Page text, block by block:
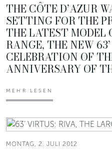
THE CÔTE D’AZUR
SETTING FOR THE
THE LATEST MODEL
RANGE, THE NEW
CELEBRATION OF
ANNIVERSARY OF
MEHR LESEN
MONTAG, 2. JULI 2012